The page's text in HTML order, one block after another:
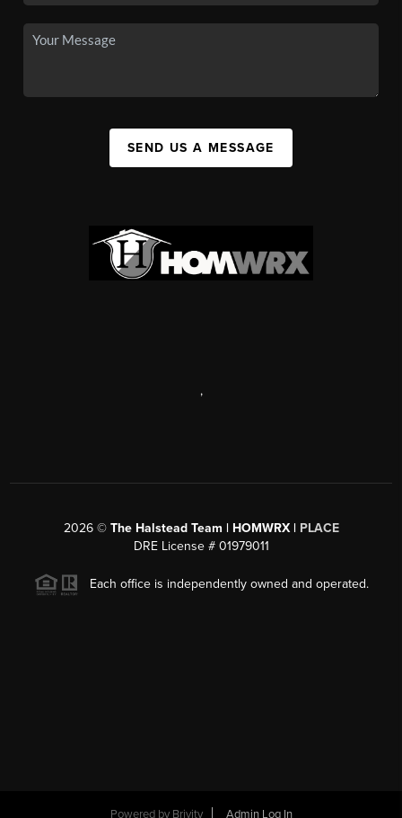
SEND US A MESSAGE
,
2026© The Halstead Team | HOMWRX | PLACE
DRE License # 01979011
Each office is independently owned and operated.
Powered by Brivity Admin Log In